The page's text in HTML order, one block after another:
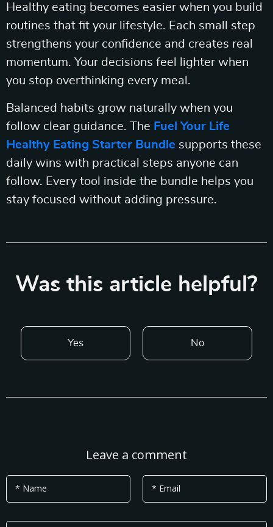
Healthy eating becomes easier when you build
routines that fit your lifestyle. Each small step
strengthens your confidence and creates real
momentum. Your decisions feel lighter when
you stop overthinking every meal.
Balanced habits grow naturally when you
follow clear guidance. The Fuel Your Life
Healthy Eating Starter Bundle supports these
daily wins with practical steps anyone can
follow. Every tool inside the bundle helps you
stay focused without adding pressure.
Was this article helpful?
Yes No
Leave a comment
* Name * Email